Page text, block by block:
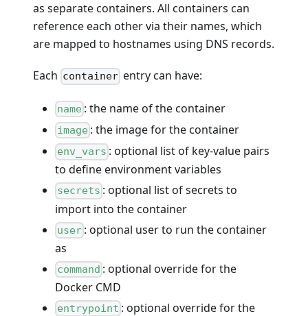
as separate containers. All containers can
reference each other via their names, which
are mapped to hostnames using DNS records.
Each container entry can have:
name : the name of the container
image : the image for the container
env_vars : optional list of key-value pairs
to define environment variables
secrets : optional list of secrets to
import into the container
user : optional user to run the container
as
command : optional override for the
Docker CMD
entrypoint : optional override for the